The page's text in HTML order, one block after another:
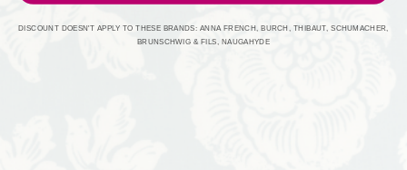
DISCOUNT DOESN'T APPLY TO THESE BRANDS: ANNA FRENCH, BURCH, THIBAUT, SCHUMACHER,
BRUNSCHWIG & FILS, NAUGAHYDE